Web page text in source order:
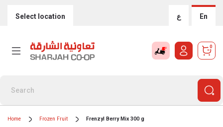
Select location ع En
0
Home Frozen Fruit Frenzyl Berry Mix 300 g